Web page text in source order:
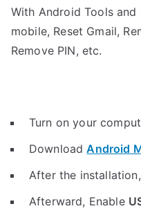
With Android Tools
mobile, Reset Gmail,
Remove PIN, etc.
Turn on your
DownloadAndroid
After the
Afterward, Enable